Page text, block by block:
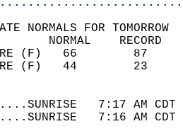
NORMALS FOR TOMORROW
7:17 AM
7:16 AM